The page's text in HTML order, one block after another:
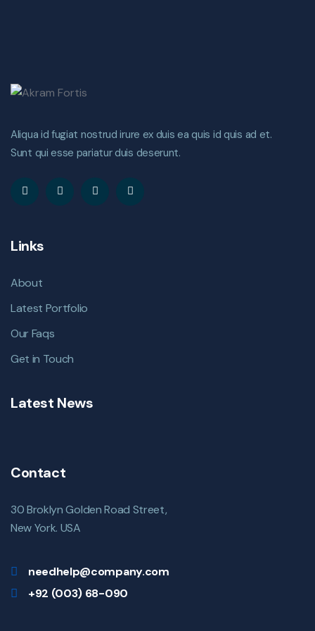
Aliqua id fugiat nostrud irure ex duis ea quis id quis ad et.
Sunt qui esse pariatur duis deserunt.
Links
About
Latest Portfolio
Our Faqs
Get in Touch
Latest News
Contact
30 Broklyn Golden Road Street,
New York. USA
needhelp@company.com
+92 (003) 68-090